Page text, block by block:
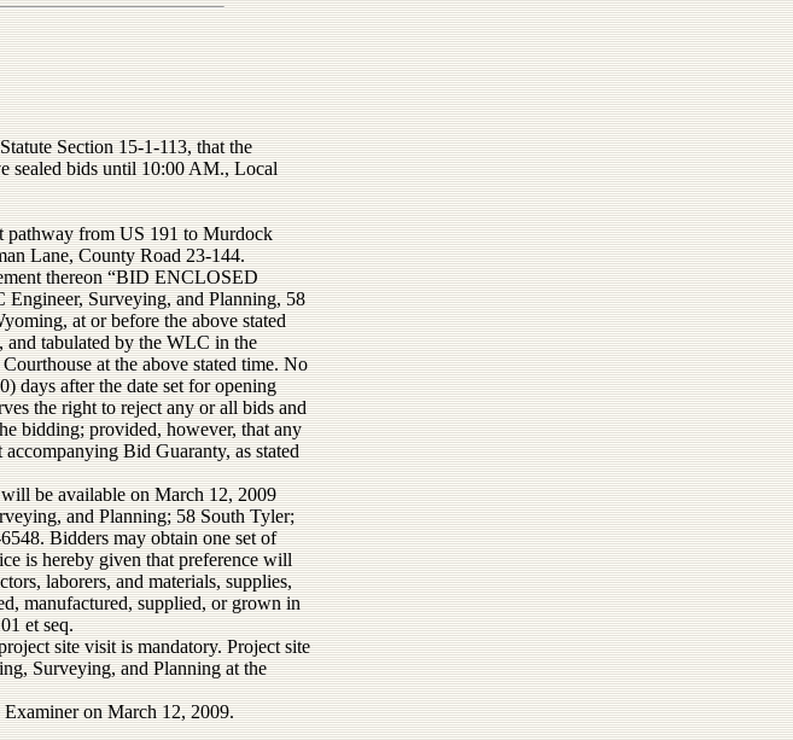
Section 15-1-113, that the
sealed bids until 10:00 AM., Local
pathway from US 191 to Murdock
Lane, County Road 23-144.
thereon “BID ENCLOSED
Surveying, and Planning, 58
at or before the above stated
tabulated by the WLC in the
at the above stated time. No
days after the date set for opening
the right to reject any or all bids and
bidding; provided, however, that any
Bid Guaranty, as stated
be available on March 12, 2009
and Planning; 58 South Tyler;
Bidders may obtain one set of
is hereby given that preference will
laborers, and materials, supplies,
manufactured, supplied, or grown in
et seq.
site visit is mandatory. Project site
Surveying, and Planning at the
on March 12, 2009.